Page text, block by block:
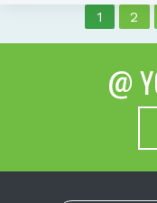
1 2
@